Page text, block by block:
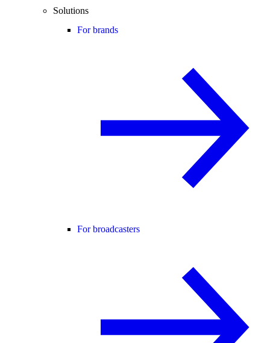
Solutions
For brands
For broadcasters